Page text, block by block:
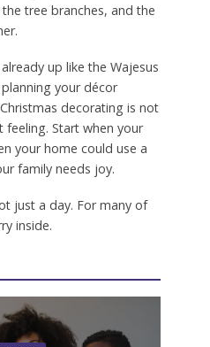
tree branches, and the
up like the Wajesus
planning your décor
decorating is not
Start when your
your home could use a
family needs joy.
just a day. For many of
inside.